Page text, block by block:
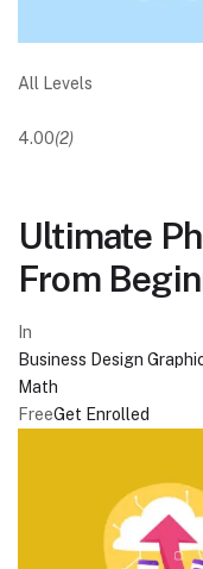
All Levels
4.00(2)
Ultimate
From
In
Business Design
Math
FreeGet Enrolled